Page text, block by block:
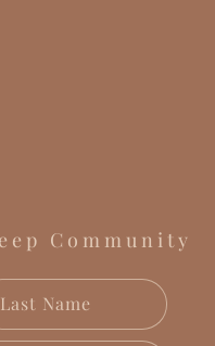
Community
Last Name